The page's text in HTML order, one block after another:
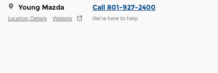
Young Mazda
Location Details Website
Call 801-927-2400
We’re here to help